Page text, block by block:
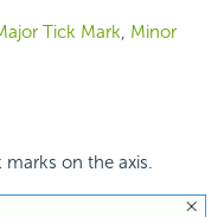
Tick Mark, Minor
on the axis.